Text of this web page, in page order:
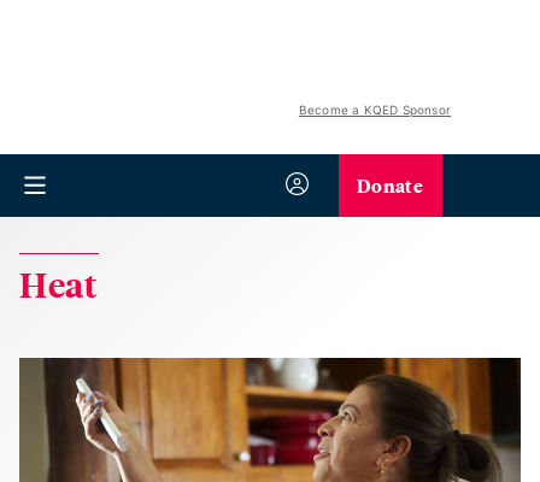
Become a KQED Sponsor
Donate
Heat